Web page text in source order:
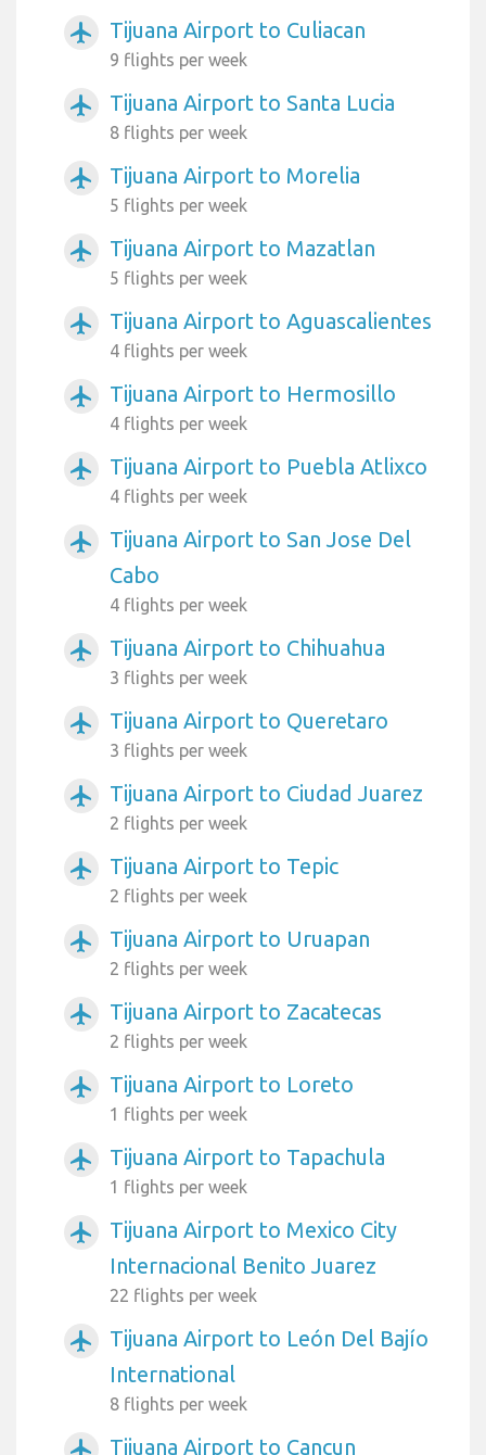
airplanemode_active Tijuana Airport to Culiacan
9 flights per week
airplanemode_active Tijuana Airport to Santa Lucia
8 flights per week
airplanemode_active Tijuana Airport to Morelia
5 flights per week
airplanemode_active Tijuana Airport to Mazatlan
5 flights per week
airplanemode_active Tijuana Airport to Aguascalientes
4 flights per week
airplanemode_active Tijuana Airport to Hermosillo
4 flights per week
airplanemode_active Tijuana Airport to Puebla Atlixco
4 flights per week
airplanemode_active
Tijuana Airport to San Jose Del
Cabo
4 flights per week
airplanemode_active Tijuana Airport to Chihuahua
3 flights per week
airplanemode_active Tijuana Airport to Queretaro
3 flights per week
airplanemode_active Tijuana Airport to Ciudad Juarez
2 flights per week
airplanemode_active Tijuana Airport to Tepic
2 flights per week
airplanemode_active Tijuana Airport to Uruapan
2 flights per week
airplanemode_active Tijuana Airport to Zacatecas
2 flights per week
airplanemode_active Tijuana Airport to Loreto
1 flights per week
airplanemode_active Tijuana Airport to Tapachula
1 flights per week
airplanemode_active
Tijuana Airport to Mexico City
Internacional Benito Juarez
22 flights per week
airplanemode_active
Tijuana Airport to León Del Bajío
International
8 flights per week
airplanemode_active Tijuana Airport to Cancun